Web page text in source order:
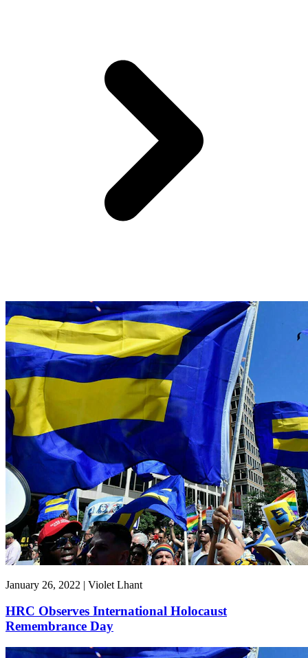
January 26, 2022 | Violet Lhant
HRC Observes International Holocaust
Remembrance Day